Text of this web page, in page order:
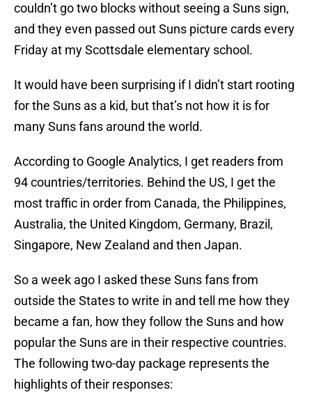
couldn’t go two blocks without seeing a Suns sign,
and they even passed out Suns picture cards every
Friday at my Scottsdale elementary school.
It would have been surprising if I didn’t start rooting
for the Suns as a kid, but that’s not how it is for
many Suns fans around the world.
According to Google Analytics, I get readers from
94 countries/territories. Behind the US, I get the
most traffic in order from Canada, the Philippines,
Australia, the United Kingdom, Germany, Brazil,
Singapore, New Zealand and then Japan.
So a week ago I asked these Suns fans from
outside the States to write in and tell me how they
became a fan, how they follow the Suns and how
popular the Suns are in their respective countries.
The following two-day package represents the
highlights of their responses: